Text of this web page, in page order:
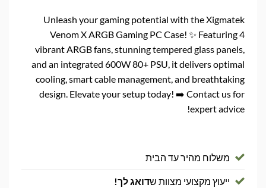
Unleash your gaming potential with the Xigmatek
Venom X ARGB Gaming PC Case! ✨ Featuring 4
vibrant ARGB fans, stunning tempered glass panels,
and an integrated 600W 80+ PSU, it delivers optimal
cooling, smart cable management, and breathtaking
design. Elevate your setup today! ➡️ Contact us for
expert advice!
משלוח מהיר עד הבית
ייעוץ מקצועי מצוות שדואג לך!